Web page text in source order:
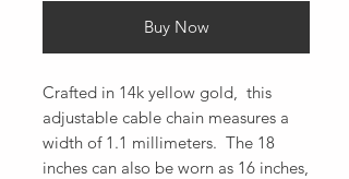
Buy Now
Crafted in 14k yellow gold,  this
adjustable cable chain measures a
width of 1.1 millimeters.  The 18
inches can also be worn as 16 inches,